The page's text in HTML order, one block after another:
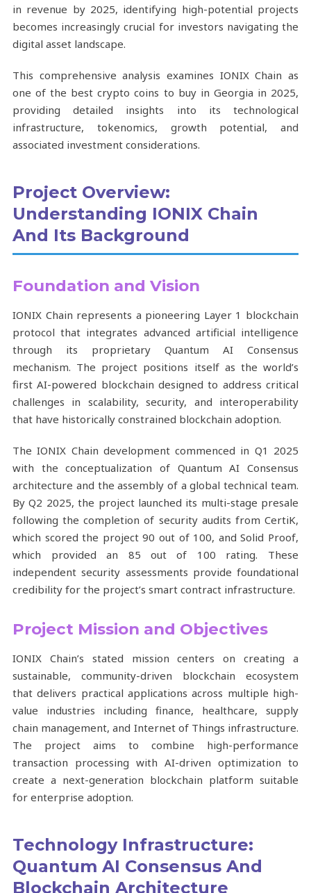
in revenue by 2025, identifying high-potential projects
becomes increasingly crucial for investors navigating the
digital asset landscape.
This comprehensive analysis examines IONIX Chain as
one of the best crypto coins to buy in Georgia in 2025,
providing detailed insights into its technological
infrastructure, tokenomics, growth potential, and
associated investment considerations.
Project Overview:
Understanding IONIX Chain
And Its Background
Foundation and Vision
IONIX Chain represents a pioneering Layer 1 blockchain
protocol that integrates advanced artificial intelligence
through its proprietary Quantum AI Consensus
mechanism. The project positions itself as the world’s
first AI-powered blockchain designed to address critical
challenges in scalability, security, and interoperability
that have historically constrained blockchain adoption.
The IONIX Chain development commenced in Q1 2025
with the conceptualization of Quantum AI Consensus
architecture and the assembly of a global technical team.
By Q2 2025, the project launched its multi-stage presale
following the completion of security audits from CertiK,
which scored the project 90 out of 100, and Solid Proof,
which provided an 85 out of 100 rating. These
independent security assessments provide foundational
credibility for the project’s smart contract infrastructure.
Project Mission and Objectives
IONIX Chain’s stated mission centers on creating a
sustainable, community-driven blockchain ecosystem
that delivers practical applications across multiple high-
value industries including finance, healthcare, supply
chain management, and Internet of Things infrastructure.
The project aims to combine high-performance
transaction processing with AI-driven optimization to
create a next-generation blockchain platform suitable
for enterprise adoption.
Technology Infrastructure:
Quantum AI Consensus And
Blockchain Architecture